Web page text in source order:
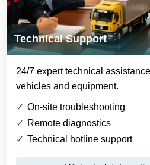
Technical Support
24/7 expert technical
vehicles and equipment.
On-site troubleshooting
Remote diagnostics
Technical hotline support